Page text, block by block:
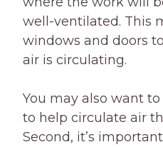
well-ventilated. This
windows and doors
air is circulating.
You may also want
to help circulate air
Second, it’s